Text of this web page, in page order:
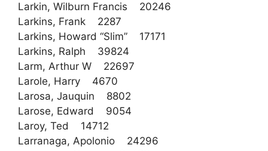
Larkin, Wilburn Francis 20246
Larkins, Frank 2287
Larkins, Howard “Slim” 17171
Larkins, Ralph 39824
Larm, Arthur W 22697
Larole, Harry 4670
Larosa, Jauquin 8802
Larose, Edward 9054
Laroy, Ted 14712
Larranaga, Apolonio 24296